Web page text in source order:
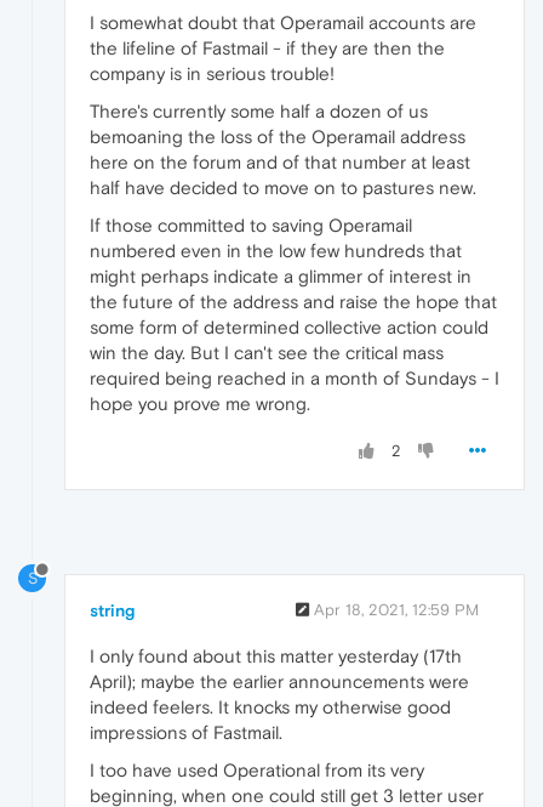
I somewhat doubt that Operamail accounts are
the lifeline of Fastmail - if they are then the
company is in serious trouble!
There's currently some half a dozen of us
bemoaning the loss of the Operamail address
here on the forum and of that number at least
half have decided to move on to pastures new.
If those committed to saving Operamail
numbered even in the low few hundreds that
might perhaps indicate a glimmer of interest in
the future of the address and raise the hope that
some form of determined collective action could
win the day. But I can't see the critical mass
required being reached in a month of Sundays - I
hope you prove me wrong.
2
S
string Apr 18, 2021, 12:59 PM
I only found about this matter yesterday (17th
April); maybe the earlier announcements were
indeed feelers. It knocks my otherwise good
impressions of Fastmail.
I too have used Operational from its very
beginning, when one could still get 3 letter user